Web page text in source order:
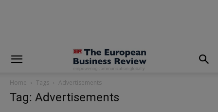
Home Tags Advertisements
Tag: Advertisements